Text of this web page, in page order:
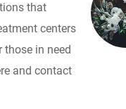
that
centers
in need
and contact